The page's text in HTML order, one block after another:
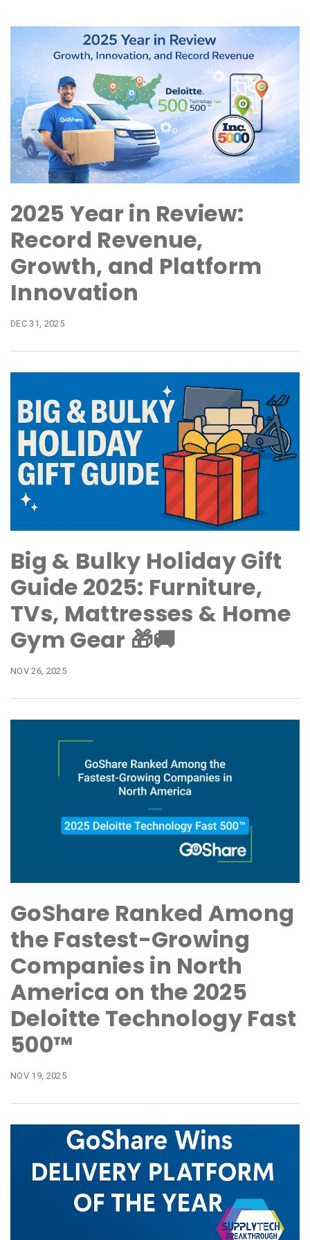
2025 Year in Review:
Record Revenue,
Growth, and Platform
Innovation
DEC 31, 2025
Big & Bulky Holiday Gift
Guide 2025: Furniture,
TVs, Mattresses & Home
Gym Gear 🎁🚚
NOV 26, 2025
GoShare Ranked Among
the Fastest-Growing
Companies in North
America on the 2025
Deloitte Technology Fast
500™
NOV 19, 2025